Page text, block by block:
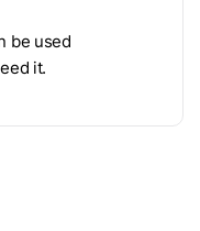
be used
it.